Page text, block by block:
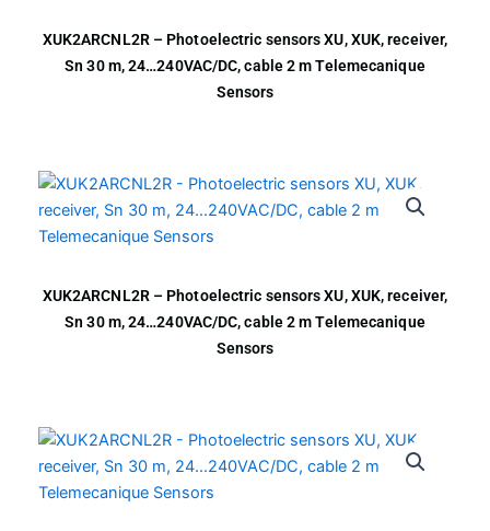
XUK2ARCNL2R – Photoelectric sensors XU, XUK, receiver,
Sn 30 m, 24…240VAC/DC, cable 2 m Telemecanique
Sensors
XUK2ARCNL2R – Photoelectric sensors XU, XUK, receiver,
Sn 30 m, 24…240VAC/DC, cable 2 m Telemecanique
Sensors